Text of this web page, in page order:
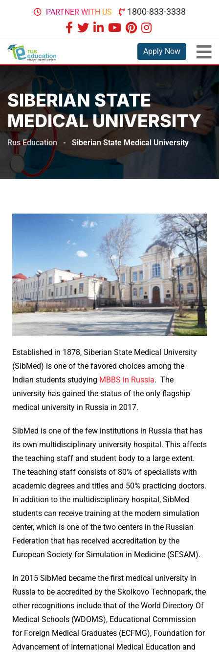
PARTNER WITH US 1800-833-3338
Apply Now
SIBERIAN STATE
MEDICAL UNIVERSITY
Rus Education - Siberian State Medical University
Established in 1878, Siberian State Medical University
(SibMed) is one of the favored choices among the
Indian students studying MBBS in Russia. The
university has gained the status of the only flagship
medical university in Russia in 2017.
SibMed is one of the few institutions in Russia that has
its own multidisciplinary university hospital. This affects
the teaching staff and student body to a large extent.
The teaching staff consists of 80% of specialists with
academic degrees and titles and 50% practicing doctors.
In addition to the multidisciplinary hospital, SibMed
students can receive training at the modern simulation
center, which is one of the two centers in the Russian
Federation that has received accreditation by the
European Society for Simulation in Medicine (SESAM).
In 2015 SibMed became the first medical university in
Russia to be accredited by the Skolkovo Technopark, the
other recognitions include that of the World Directory Of
Medical Schools (WDOMS), Educational Commission
for Foreign Medical Graduates (ECFMG), Foundation for
Advancement of International Medical Education and